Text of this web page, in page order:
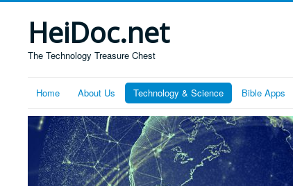
HeiDoc.net
The Technology Treasure Chest
Home About Us Technology & Science Bible Apps